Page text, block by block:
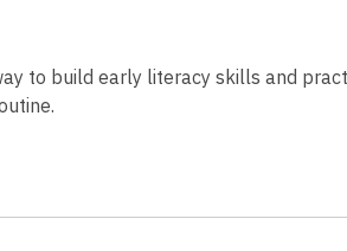
to build early literacy skills and